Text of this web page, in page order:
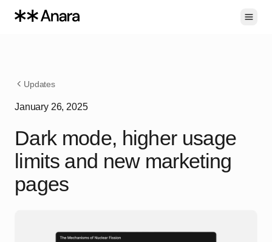
Updates
January 26, 2025
Dark mode, higher usage
limits and new marketing
pages